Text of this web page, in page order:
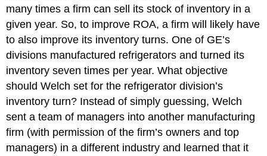
many times a firm can sell its stock of inventory in a
given year. So, to improve ROA, a firm will likely have
to also improve its inventory turns. One of GE’s
divisions manufactured refrigerators and turned its
inventory seven times per year. What objective
should Welch set for the refrigerator division’s
inventory turn? Instead of simply guessing, Welch
sent a team of managers into another manufacturing
firm (with permission of the firm’s owners and top
managers) in a different industry and learned that it